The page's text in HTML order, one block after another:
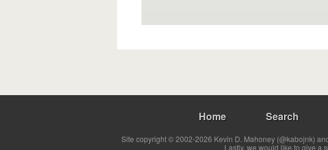
Home Search
Site copyright © 2002-2026 Kevin D. Mahoney (@kabojnk)
Lastly, we would like to give a